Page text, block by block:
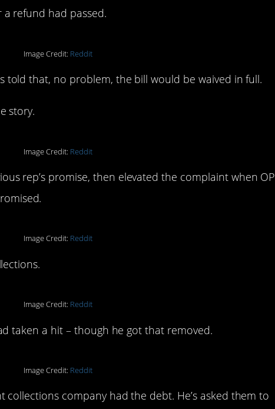
refund had passed.
Image Credit: Reddit
told that, no problem, the bill would be waived in full.
story.
Image Credit: Reddit
rep’s promise, then elevated the complaint when OP
Image Credit: Reddit
Image Credit: Reddit
taken a hit – though he got that removed.
Image Credit: Reddit
collections company had the debt. He’s asked them to